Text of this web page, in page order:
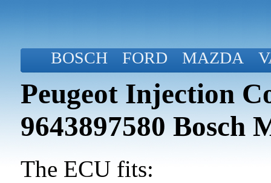
BOSCH FORD MAZDA
Peugeot Injection
9643897580 Bosch
The ECU fits: